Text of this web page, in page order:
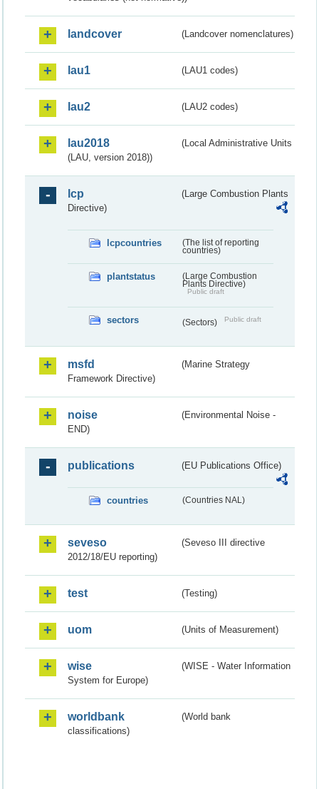
landcover (Landcover nomenclatures)
lau1 (LAU1 codes)
lau2 (LAU2 codes)
lau2018
(Local Administrative Units
(LAU, version 2018))
lcp
(Large Combustion Plants
Directive)
lcpcountries
(The list of reporting
countries)
plantstatus
(Large Combustion
Plants Directive)
Public draft
sectors (Sectors) Public draft
msfd
(Marine Strategy
Framework Directive)
noise
(Environmental Noise -
END)
publications (EU Publications Office)
countries (Countries NAL)
seveso
(Seveso III directive
2012/18/EU reporting)
test (Testing)
uom (Units of Measurement)
wise
(WISE - Water Information
System for Europe)
worldbank
(World bank
classifications)